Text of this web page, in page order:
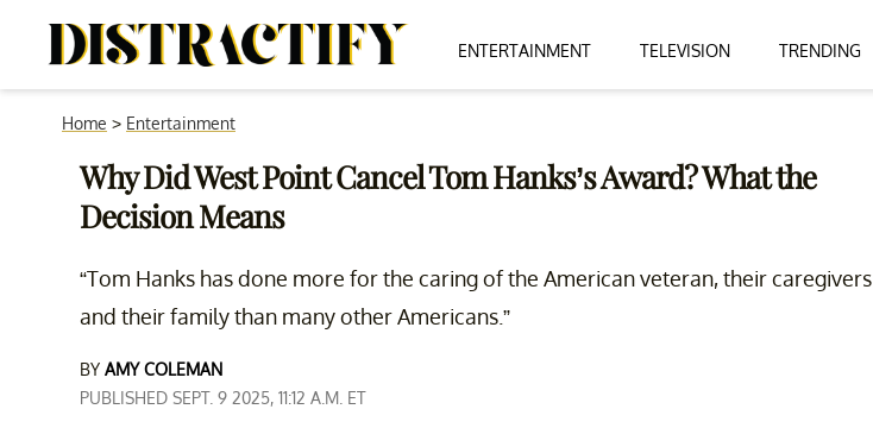
ENTERTAINMENT TELEVISION TRENDING
Home > Entertainment
Why Did West Point Cancel Tom Hanks’s Award? What the
Decision Means
“Tom Hanks has done more for the caring of the American veteran, their caregivers
and their family than many other Americans.”
BY AMY COLEMAN
PUBLISHED SEPT. 9 2025, 11:12 A.M. ET